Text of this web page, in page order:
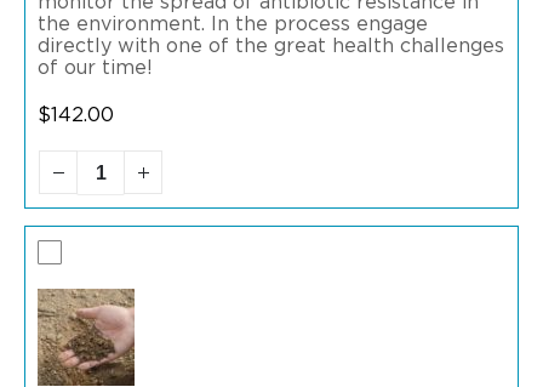
the environment. In the process engage
directly with one of the great health challenges
of our time!
$142.00